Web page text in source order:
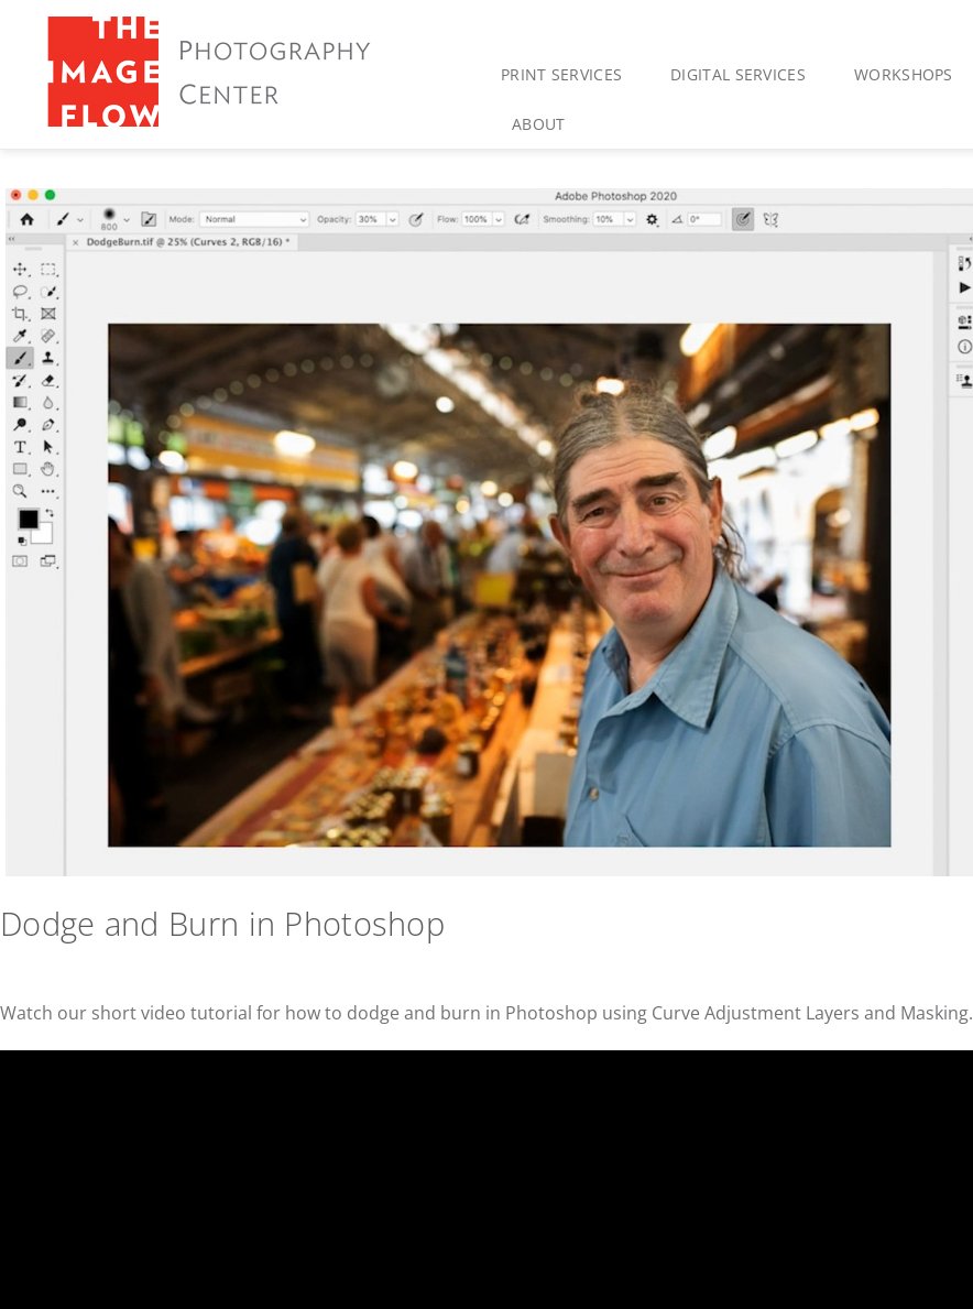
PRINT SERVICES DIGITAL SERVICES WORKSHOPS
ABOUT
Dodge and Burn in Photoshop
Watch our short video tutorial for how to dodge and burn in Photoshop using Curve Adjustment Layers and Masking.